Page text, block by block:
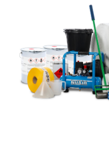
Hire
Latest News